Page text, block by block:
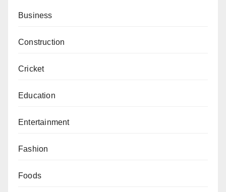
Business
Construction
Cricket
Education
Entertainment
Fashion
Foods